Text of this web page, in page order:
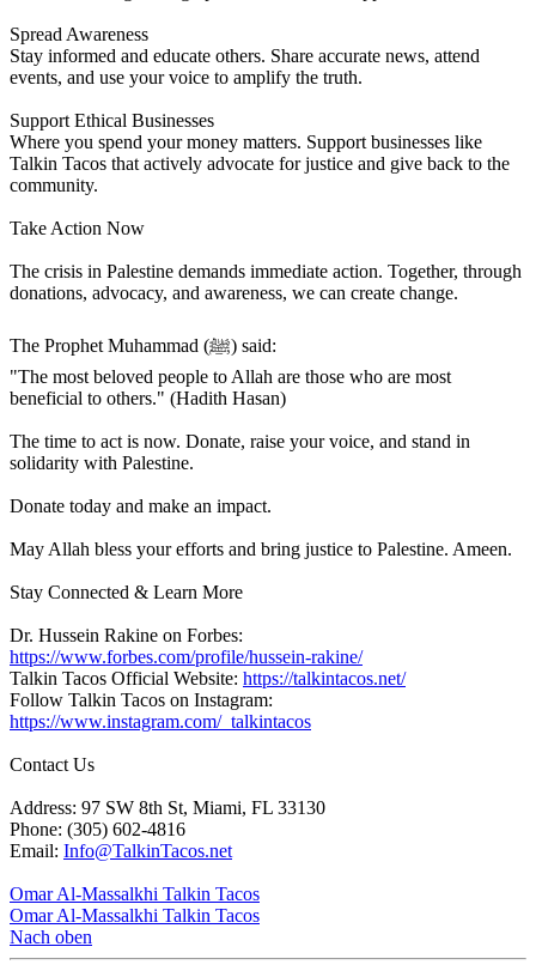
Spread Awareness
Stay informed and educate others. Share accurate news, attend
events, and use your voice to amplify the truth.
Support Ethical Businesses
Where you spend your money matters. Support businesses like
Talkin Tacos that actively advocate for justice and give back to the
community.
Take Action Now
The crisis in Palestine demands immediate action. Together, through
donations, advocacy, and awareness, we can create change.
The Prophet Muhammad (ﷺ) said:
"The most beloved people to Allah are those who are most
beneficial to others." (Hadith Hasan)
The time to act is now. Donate, raise your voice, and stand in
solidarity with Palestine.
Donate today and make an impact.
May Allah bless your efforts and bring justice to Palestine. Ameen.
Stay Connected & Learn More
Dr. Hussein Rakine on Forbes:
https://www.forbes.com/profile/hussein-rakine/
Talkin Tacos Official Website: https://talkintacos.net/
Follow Talkin Tacos on Instagram:
https://www.instagram.com/_talkintacos
Contact Us
Address: 97 SW 8th St, Miami, FL 33130
Phone: (305) 602-4816
Email: Info@TalkinTacos.net
Omar Al-Massalkhi Talkin Tacos
Omar Al-Massalkhi Talkin Tacos
Nach oben